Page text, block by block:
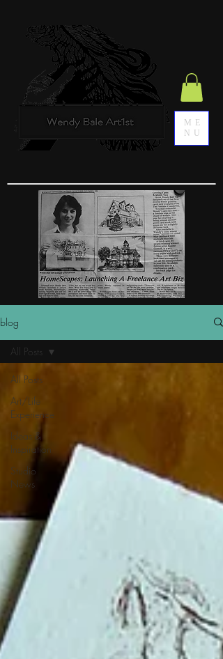
ME
NU
blog
All Posts
Art/Life
Experience
Ideas &
Inspiration
Studio
News
All Posts